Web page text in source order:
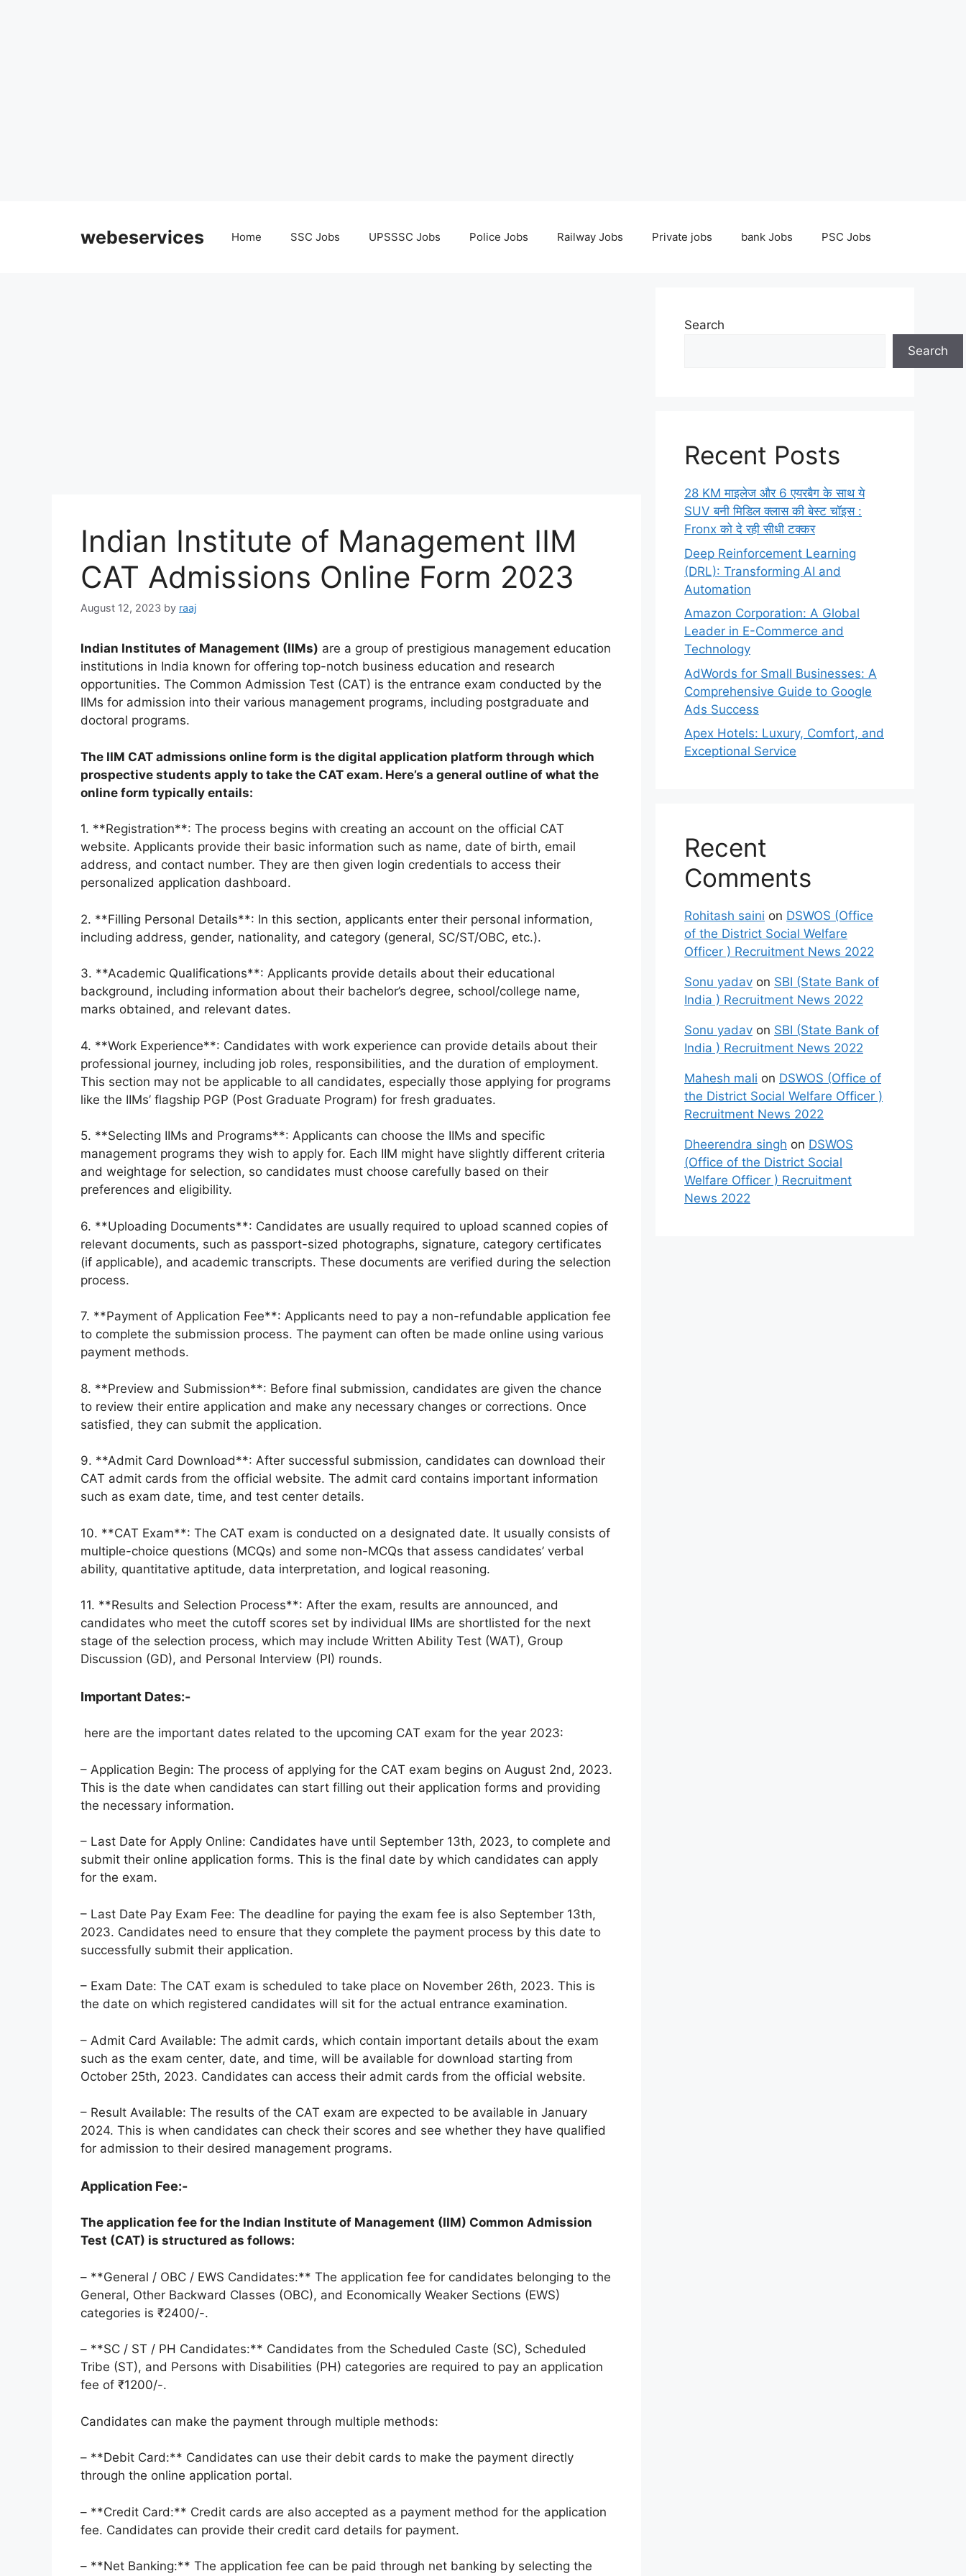
webeservices Home SSC Jobs UPSSSC Jobs Police Jobs Railway Jobs Private jobs bank Jobs PSC Jobs
Indian Institute of Management IIM
CAT Admissions Online Form 2023
August 12, 2023 by raaj
Indian Institutes of Management (IIMs) are a group of prestigious management education
institutions in India known for offering top-notch business education and research
opportunities. The Common Admission Test (CAT) is the entrance exam conducted by the
IIMs for admission into their various management programs, including postgraduate and
doctoral programs.
The IIM CAT admissions online form is the digital application platform through which
prospective students apply to take the CAT exam. Here’s a general outline of what the
online form typically entails:
1. **Registration**: The process begins with creating an account on the official CAT
website. Applicants provide their basic information such as name, date of birth, email
address, and contact number. They are then given login credentials to access their
personalized application dashboard.
2. **Filling Personal Details**: In this section, applicants enter their personal information,
including address, gender, nationality, and category (general, SC/ST/OBC, etc.).
3. **Academic Qualifications**: Applicants provide details about their educational
background, including information about their bachelor’s degree, school/college name,
marks obtained, and relevant dates.
4. **Work Experience**: Candidates with work experience can provide details about their
professional journey, including job roles, responsibilities, and the duration of employment.
This section may not be applicable to all candidates, especially those applying for programs
like the IIMs’ flagship PGP (Post Graduate Program) for fresh graduates.
5. **Selecting IIMs and Programs**: Applicants can choose the IIMs and specific
management programs they wish to apply for. Each IIM might have slightly different criteria
and weightage for selection, so candidates must choose carefully based on their
preferences and eligibility.
6. **Uploading Documents**: Candidates are usually required to upload scanned copies of
relevant documents, such as passport-sized photographs, signature, category certificates
(if applicable), and academic transcripts. These documents are verified during the selection
process.
7. **Payment of Application Fee**: Applicants need to pay a non-refundable application fee
to complete the submission process. The payment can often be made online using various
payment methods.
8. **Preview and Submission**: Before final submission, candidates are given the chance
to review their entire application and make any necessary changes or corrections. Once
satisfied, they can submit the application.
9. **Admit Card Download**: After successful submission, candidates can download their
CAT admit cards from the official website. The admit card contains important information
such as exam date, time, and test center details.
10. **CAT Exam**: The CAT exam is conducted on a designated date. It usually consists of
multiple-choice questions (MCQs) and some non-MCQs that assess candidates’ verbal
ability, quantitative aptitude, data interpretation, and logical reasoning.
11. **Results and Selection Process**: After the exam, results are announced, and
candidates who meet the cutoff scores set by individual IIMs are shortlisted for the next
stage of the selection process, which may include Written Ability Test (WAT), Group
Discussion (GD), and Personal Interview (PI) rounds.
Important Dates:-
here are the important dates related to the upcoming CAT exam for the year 2023:
– Application Begin: The process of applying for the CAT exam begins on August 2nd, 2023.
This is the date when candidates can start filling out their application forms and providing
the necessary information.
– Last Date for Apply Online: Candidates have until September 13th, 2023, to complete and
submit their online application forms. This is the final date by which candidates can apply
for the exam.
– Last Date Pay Exam Fee: The deadline for paying the exam fee is also September 13th,
2023. Candidates need to ensure that they complete the payment process by this date to
successfully submit their application.
– Exam Date: The CAT exam is scheduled to take place on November 26th, 2023. This is
the date on which registered candidates will sit for the actual entrance examination.
– Admit Card Available: The admit cards, which contain important details about the exam
such as the exam center, date, and time, will be available for download starting from
October 25th, 2023. Candidates can access their admit cards from the official website.
– Result Available: The results of the CAT exam are expected to be available in January
2024. This is when candidates can check their scores and see whether they have qualified
for admission to their desired management programs.
Application Fee:-
The application fee for the Indian Institute of Management (IIM) Common Admission
Test (CAT) is structured as follows:
– **General / OBC / EWS Candidates:** The application fee for candidates belonging to the
General, Other Backward Classes (OBC), and Economically Weaker Sections (EWS)
categories is ₹2400/-.
– **SC / ST / PH Candidates:** Candidates from the Scheduled Caste (SC), Scheduled
Tribe (ST), and Persons with Disabilities (PH) categories are required to pay an application
fee of ₹1200/-.
Candidates can make the payment through multiple methods:
– **Debit Card:** Candidates can use their debit cards to make the payment directly
through the online application portal.
– **Credit Card:** Credit cards are also accepted as a payment method for the application
fee. Candidates can provide their credit card details for payment.
– **Net Banking:** The application fee can be paid through net banking by selecting the
Search
Search
Recent Posts
28 KM माइलेज और 6 एयरबैग के साथ ये
SUV बनी मिडिल क्लास की बेस्ट चॉइस :
Fronx को दे रही सीधी टक्कर
Deep Reinforcement Learning
(DRL): Transforming AI and
Automation
Amazon Corporation: A Global
Leader in E-Commerce and
Technology
AdWords for Small Businesses: A
Comprehensive Guide to Google
Ads Success
Apex Hotels: Luxury, Comfort, and
Exceptional Service
Recent
Comments
Rohitash saini on DSWOS (Office
of the District Social Welfare
Officer ) Recruitment News 2022
Sonu yadav on SBI (State Bank of
India ) Recruitment News 2022
Sonu yadav on SBI (State Bank of
India ) Recruitment News 2022
Mahesh mali on DSWOS (Office of
the District Social Welfare Officer )
Recruitment News 2022
Dheerendra singh on DSWOS
(Office of the District Social
Welfare Officer ) Recruitment
News 2022